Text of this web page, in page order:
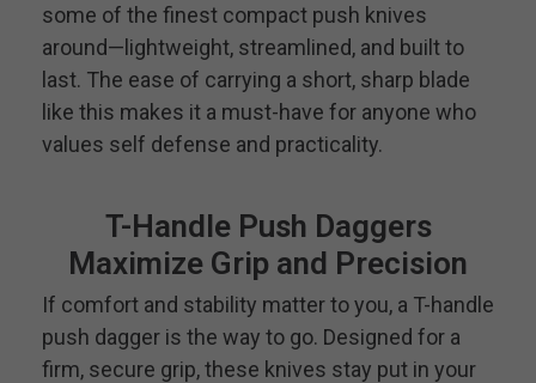
some of the finest compact push knives
around—lightweight, streamlined, and built to
last. The ease of carrying a short, sharp blade
like this makes it a must-have for anyone who
values self defense and practicality.
T-Handle Push Daggers
Maximize Grip and Precision
If comfort and stability matter to you, a T-handle
push dagger is the way to go. Designed for a
firm, secure grip, these knives stay put in your